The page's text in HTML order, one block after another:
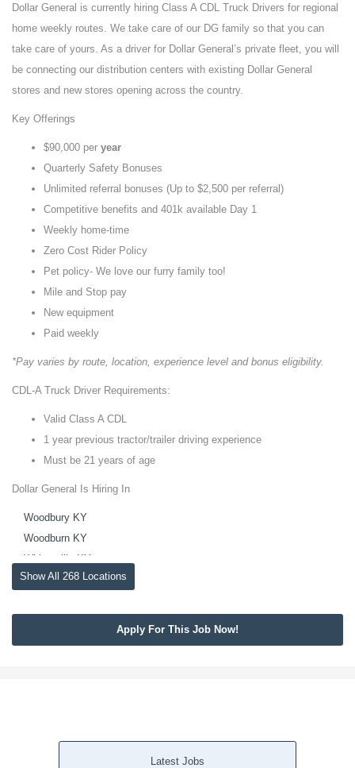
Dollar General is currently hiring Class A CDL Truck Drivers for regional
home weekly routes. We take care of our DG family so that you can
take care of yours. As a driver for Dollar General’s private fleet, you will
be connecting our distribution centers with existing Dollar General
stores and new stores opening across the country.
Key Offerings
$90,000 per year
Quarterly Safety Bonuses
Unlimited referral bonuses (Up to $2,500 per referral)
Competitive benefits and 401k available Day 1
Weekly home-time
Zero Cost Rider Policy
Pet policy- We love our furry family too!
Mile and Stop pay
New equipment
Paid weekly
*Pay varies by route, location, experience level and bonus eligibility.
CDL-A Truck Driver Requirements:
Valid Class A CDL
1 year previous tractor/trailer driving experience
Must be 21 years of age
Dollar General Is Hiring In
Woodbury KY
Woodburn KY
Whitesville KY
White Plains KY
Trenton KY
Show All 268 Locations
Apply For This Job Now!
Latest Jobs